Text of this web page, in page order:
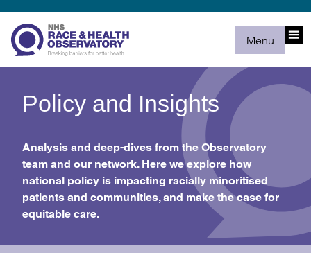
Menu
Policy and Insights
Analysis and deep-dives from the Observatory
team and our network. Here we explore how
national policy is impacting racially minoritised
patients and communities, and make the case for
equitable care.